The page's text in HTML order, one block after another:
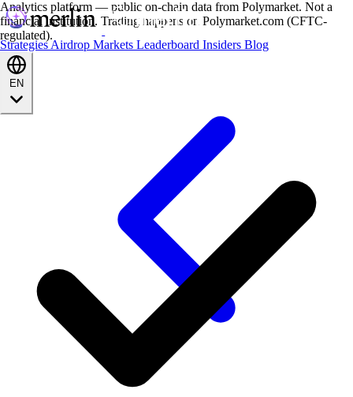
StrategiesAirdrop Markets Leaderboard Insiders Blog
Analytics platform — public on-chain data from Polymarket. Not a
financial institution. Trading happens on Polymarket.com (CFTC-
regulated).